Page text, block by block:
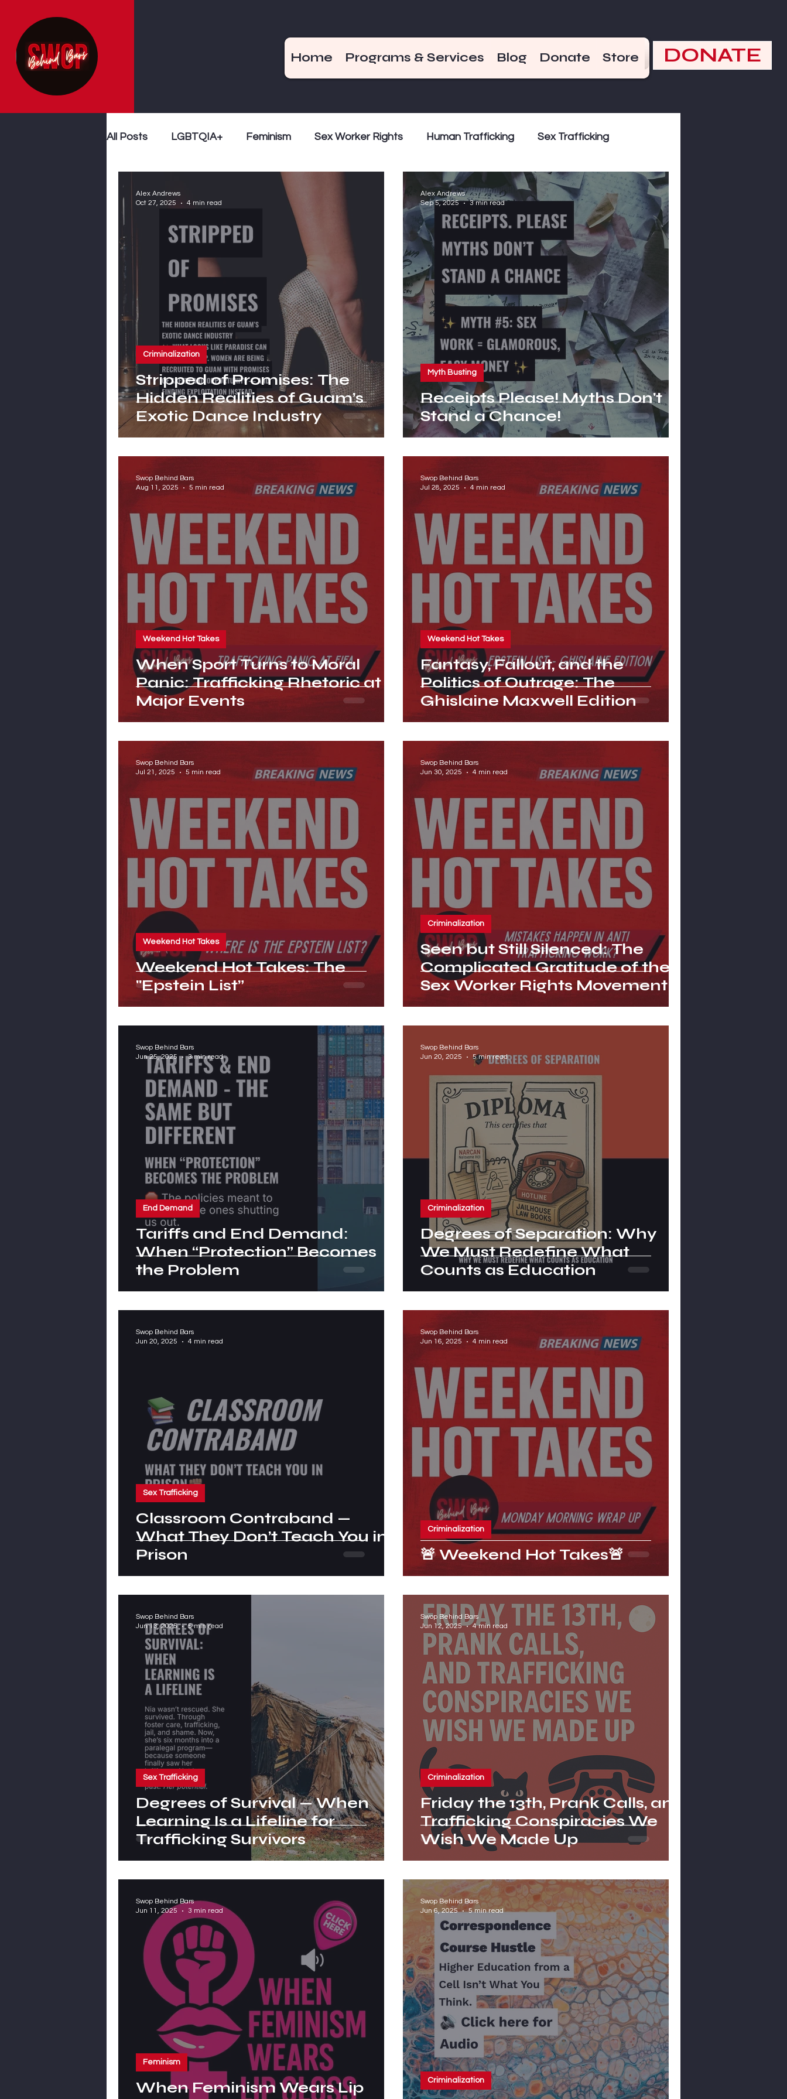
Home Programs & Services Blog Donate Store DONATE
All Posts LGBTQIA+ Feminism Sex Worker Rights Human Trafficking Sex Trafficking
Follow The Money Criminalization Weekend Hot Takes
End Demand Violence Myth Busting Survivor Voices Bad Girls of the Bible December 17
Stripped of Promises: The
Hidden Realities of Guam’s
Exotic Dance Industry
Criminalization
Alex Andrews
Oct 27, 2025
4 min read
Receipts Please! Myths Don't
Stand a Chance!
Myth Busting
Alex Andrews
Sep 5, 2025
3 min read
When Sport Turns to Moral
Panic: Trafficking Rhetoric at
Major Events
Weekend Hot Takes
Swop Behind Bars
Aug 11, 2025
5 min read
Fantasy, Fallout, and the
Politics of Outrage: The
Ghislaine Maxwell Edition
Weekend Hot Takes
Swop Behind Bars
Jul 28, 2025
4 min read
Weekend Hot Takes: The
"Epstein List”
Weekend Hot Takes
Swop Behind Bars
Jul 21, 2025
5 min read
Seen but Still Silenced: The
Complicated Gratitude of the
Sex Worker Rights Movement
Criminalization
Swop Behind Bars
Jun 30, 2025
4 min read
Tariffs and End Demand:
When “Protection” Becomes
the Problem
End Demand
Swop Behind Bars
Jun 25, 2025
3 min read
Degrees of Separation: Why
We Must Redefine What
Counts as Education
Criminalization
Swop Behind Bars
Jun 20, 2025
5 min read
Classroom Contraband —
What They Don’t Teach You in
Prison
Sex Trafficking
Swop Behind Bars
Jun 20, 2025
4 min read
🚨 Weekend Hot Takes🚨
Criminalization
Swop Behind Bars
Jun 16, 2025
4 min read
Degrees of Survival — When
Learning Is a Lifeline for
Trafficking Survivors
Sex Trafficking
Swop Behind Bars
Jun 13, 2025
5 min read
Friday the 13th, Prank Calls, and
Trafficking Conspiracies We
Wish We Made Up
Criminalization
Swop Behind Bars
Jun 12, 2025
4 min read
When Feminism Wears Lip
Feminism
Swop Behind Bars
Jun 11, 2025
3 min read
Criminalization
Swop Behind Bars
Jun 6, 2025
5 min read